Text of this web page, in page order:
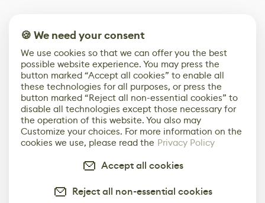
🍪 We need your consent
We use cookies so that we can offer you the best
possible website experience. You may press the
button marked “Accept all cookies” to enable all
these technologies for all purposes, or press the
button marked “Reject all non-essential cookies” to
disable all technologies except those necessary for
the operation of this website. You also may
Customize your choices. For more information on the
cookies we use, please read the Privacy Policy
Accept all cookies
Reject all non-essential cookies